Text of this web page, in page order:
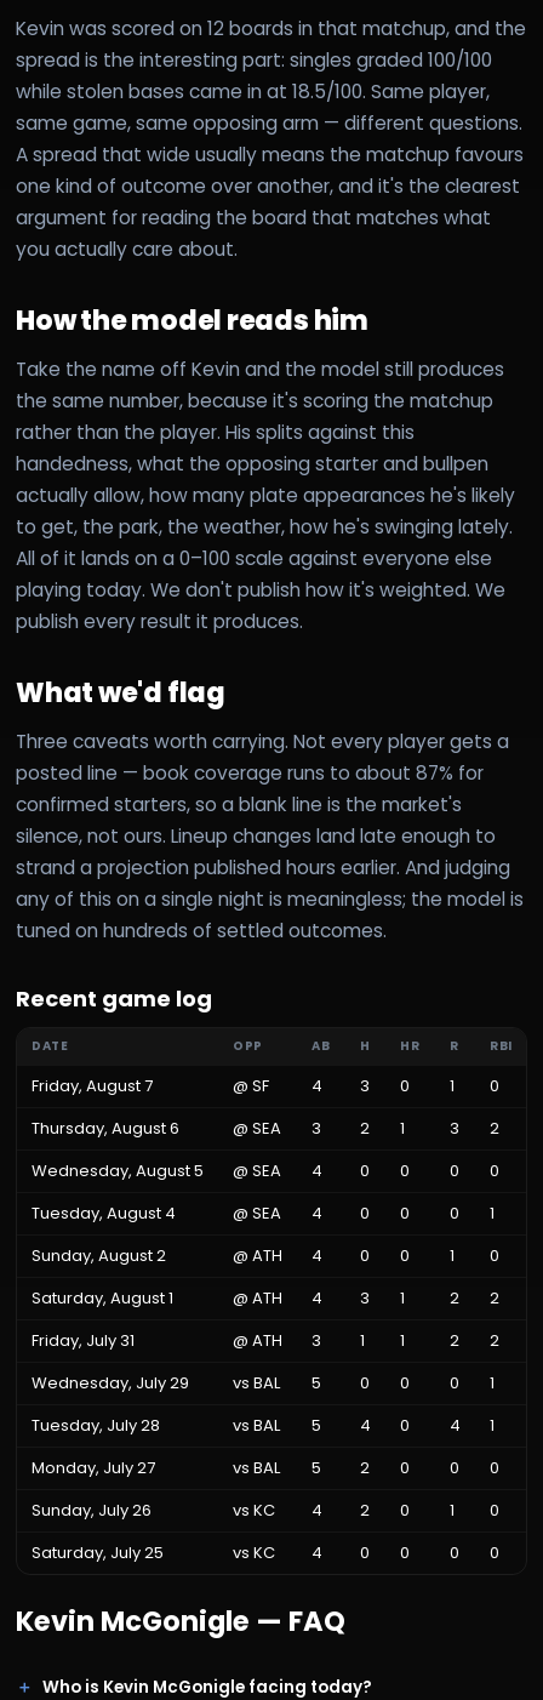
Kevin was scored on 12 boards in that matchup, and the
spread is the interesting part: singles graded 100/100
while stolen bases came in at 18.5/100. Same player,
same game, same opposing arm — different questions.
A spread that wide usually means the matchup favours
one kind of outcome over another, and it's the clearest
argument for reading the board that matches what
you actually care about.
How the model reads him
Take the name off Kevin and the model still produces
the same number, because it's scoring the matchup
rather than the player. His splits against this
handedness, what the opposing starter and bullpen
actually allow, how many plate appearances he's likely
to get, the park, the weather, how he's swinging lately.
All of it lands on a 0–100 scale against everyone else
playing today. We don't publish how it's weighted. We
publish every result it produces.
What we'd flag
Three caveats worth carrying. Not every player gets a
posted line — book coverage runs to about 87% for
confirmed starters, so a blank line is the market's
silence, not ours. Lineup changes land late enough to
strand a projection published hours earlier. And judging
any of this on a single night is meaningless; the model is
tuned on hundreds of settled outcomes.
Recent game log
DATE OPP AB H HR R RBI
Friday, August 7 @ SF 4 3 0 1
0
Thursday, August 6
@ SEA 3 2 1 3
2
Wednesday, August 5
@ SEA 4 0 0 0
0
Tuesday, August 4
@ SEA 4 0 0 0
1
Sunday, August 2
@ ATH 4 0 0 1
0
Saturday, August 1
@ ATH 4 3 1 2
2
Friday, July 31
@ ATH 3 1 1 2
2
Wednesday, July 29
vs BAL 5 0 0 0
1
Tuesday, July 28
vs BAL 5 4 0 4
1
Monday, July 27
vs BAL 5 2 0 0
0
Sunday, July 26
vs KC 4 2 0 1
0
Saturday, July 25
vs KC 4 0 0 0 0
Kevin McGonigle — FAQ
Who is Kevin McGonigle facing today?